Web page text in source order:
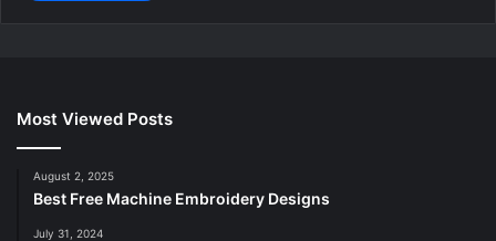
Most Viewed Posts
August 2, 2025
Best Free Machine Embroidery Designs
July 31, 2024